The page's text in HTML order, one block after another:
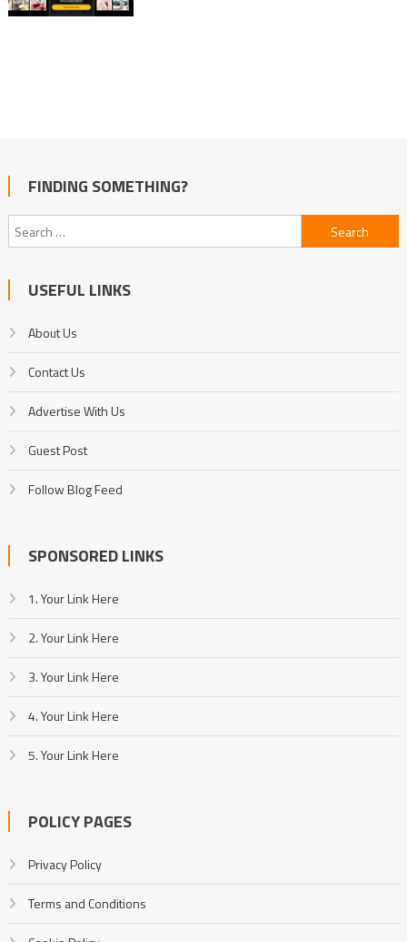
FINDING SOMETHING?
Search
for:
USEFUL LINKS
About Us
Contact Us
Advertise With Us
Guest Post
Follow Blog Feed
SPONSORED LINKS
1. Your Link Here
2. Your Link Here
3. Your Link Here
4. Your Link Here
5. Your Link Here
POLICY PAGES
Privacy Policy
Terms and Conditions